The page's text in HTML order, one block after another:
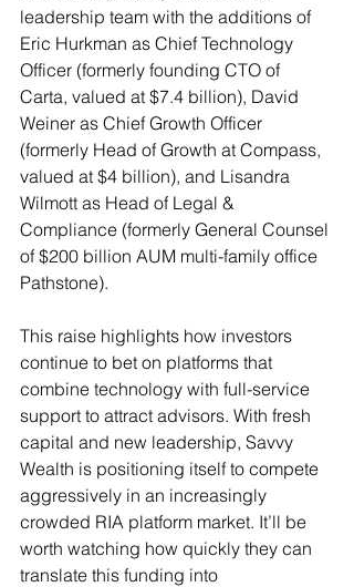
leadership team with the additions of
Eric Hurkman as Chief Technology
Officer (formerly founding CTO of
Carta, valued at $7.4 billion), David
Weiner as Chief Growth Officer
(formerly Head of Growth at Compass,
valued at $4 billion), and Lisandra
Wilmott as Head of Legal &
Compliance (formerly General Counsel
of $200 billion AUM multi-family office
Pathstone).
This raise highlights how investors
continue to bet on platforms that
combine technology with full-service
support to attract advisors. With fresh
capital and new leadership, Savvy
Wealth is positioning itself to compete
aggressively in an increasingly
crowded RIA platform market. It’ll be
worth watching how quickly they can
translate this funding into